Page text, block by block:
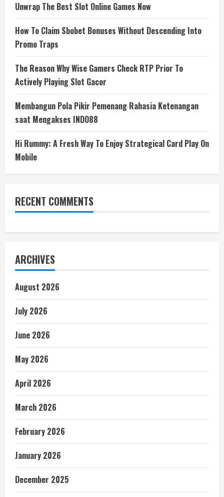
Unwrap The Best Slot Online Games Now
How To Claim Sbobet Bonuses Without Descending Into
Promo Traps
The Reason Why Wise Gamers Check RTP Prior To
Actively Playing Slot Gacor
Membangun Pola Pikir Pemenang Rahasia Ketenangan
saat Mengakses INDO88
Hi Rummy: A Fresh Way To Enjoy Strategical Card Play On
Mobile
RECENT COMMENTS
ARCHIVES
August 2026
July 2026
June 2026
May 2026
April 2026
March 2026
February 2026
January 2026
December 2025